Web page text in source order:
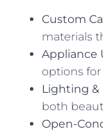
Custom
materials
Appliance
options
Lighting &
both
Open-